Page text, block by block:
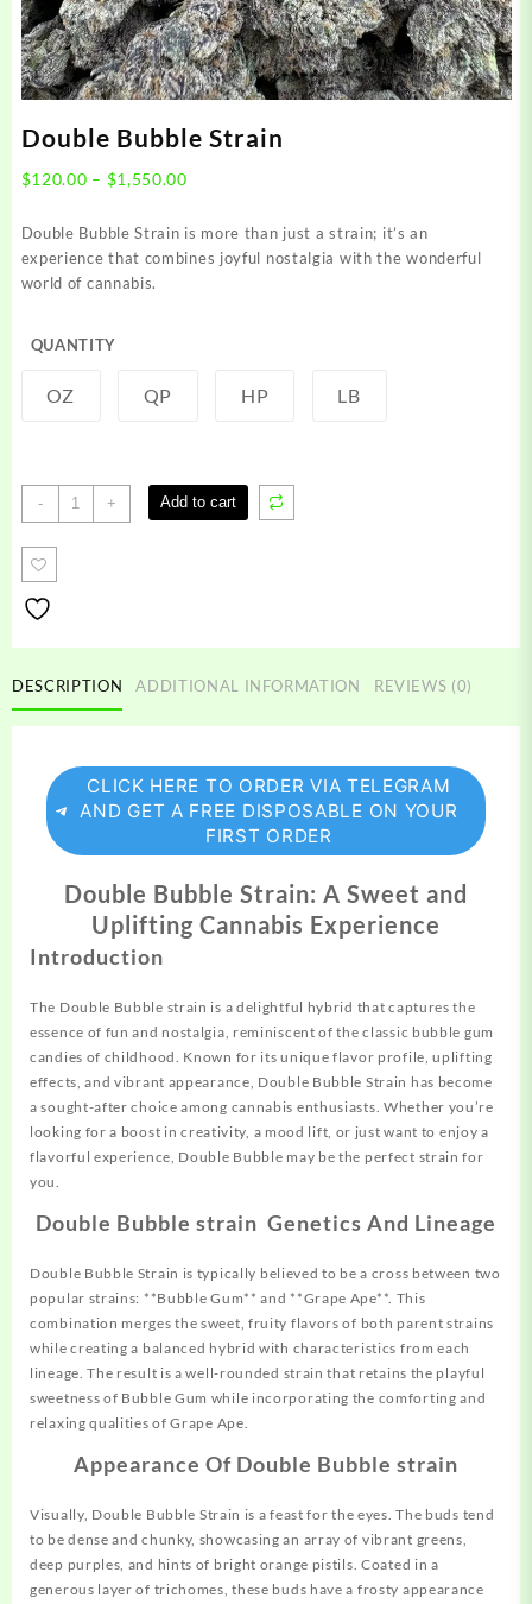
Double Bubble Strain
$120.00 – $1,550.00Price
$120.00
through
Double Bubble Strain is more than just a strain; it’s an
experience that combines joyful nostalgia with the wonderful
world of cannabis.
QUANTITY
OZ QP HP LB
-
Double
Bubble
Strain
+ Add to cart
DESCRIPTION ADDITIONAL INFORMATION REVIEWS (0)
CLICK HERE TO ORDER VIA TELEGRAM
AND GET A FREE DISPOSABLE ON YOUR
FIRST ORDER
Double Bubble Strain: A Sweet and
Uplifting Cannabis Experience
Introduction
The Double Bubble strain is a delightful hybrid thatcaptures the
essence of fun and nostalgia, reminiscent of the classic bubble gum
candies of childhood. Known for its unique flavor profile, uplifting
effects, and vibrant appearance, Double Bubble Strain has become
a sought-after choice among cannabis enthusiasts. Whether you’re
looking for a boost increativity, a mood lift, or just want to enjoy a
flavorful experience, Double Bubble may be the perfect strain for
you.
Double Bubble strain Genetics And Lineage
Double Bubble Strain is typically believed to be a cross between two
popular strains: **Bubble Gum** and **Grape Ape**. This
combination merges the sweet, fruity flavors of both parent strains
while creating a balanced hybrid with characteristics from each
lineage. The result is a well-rounded strain that retains the playful
sweetness of Bubble Gum while incorporating the comforting and
relaxing qualities of Grape Ape.
Appearance Of Double Bubble strain
Visually, Double Bubble Strain is a feast for the eyes. The buds tend
to be dense and chunky, showcasing an array of vibrant greens,
deep purples, and hints of bright orange pistils. Coated in a
generous layer of trichomes, these buds have a frosty appearance